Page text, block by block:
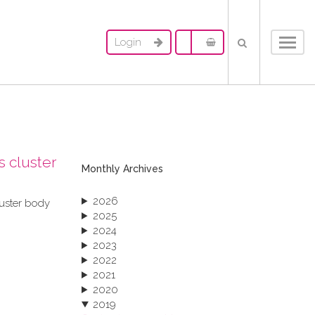
Login
cluster
body
Monthly Archives
2026
2025
2024
2023
2022
2021
2020
2019